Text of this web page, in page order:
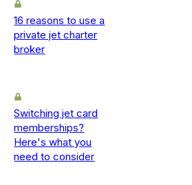
16 reasons to use a
private jet charter
broker
Switching jet card
memberships?
Here's what you
need to consider